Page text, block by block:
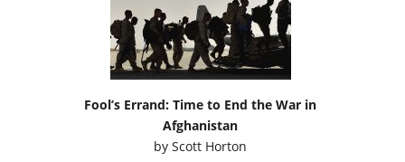
Fool’s Errand: Time to End the War in
Afghanistan
byScott Horton